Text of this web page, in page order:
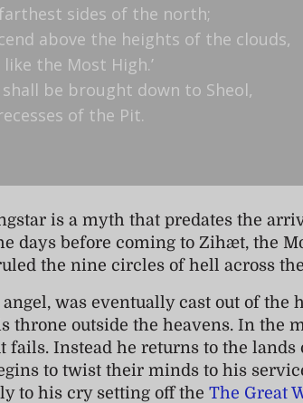
sides of the north;
above the heights of the clouds,
the Most High.’
be brought down to Sheol,
of the Pit.
is a myth that predates the
days before coming to Zihæt, the
the nine circles of hell across
was eventually cast out of the
throne outside the heavens. In the
fails. Instead he returns to the lands
to twist their minds to his
to his cry setting off the The Great